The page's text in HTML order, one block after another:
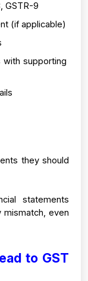
GSTR-9
(if applicable)
supporting
they should
statements
mismatch, even
to GST